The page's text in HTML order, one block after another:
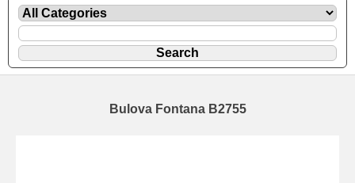
Bulova Fontana B2755